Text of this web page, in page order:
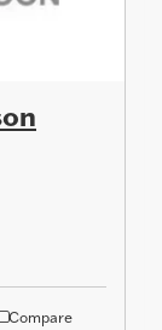
Compare